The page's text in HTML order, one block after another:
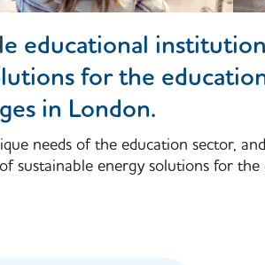
educational
for the
in London.
needs of the education sector,
sustainable energy solutions for